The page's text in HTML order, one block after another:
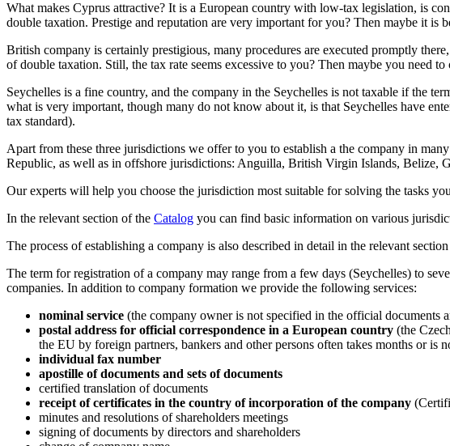
What makes Cyprus attractive? It is a European country with low-tax legislation, is
double taxation. Prestige and reputation are very important for you? Then maybe it is
British company is certainly prestigious, many procedures are executed promptly
of double taxation. Still, the tax rate seems excessive to you? Then maybe you need to
Seychelles is a fine country, and the company in the Seychelles is not taxable if the
what is very important, though many do not know about it, is that Seychelles have
tax standard).
Apart from these three jurisdictions we offer to you to establish a the company in
Republic, as well as in offshore jurisdictions: Anguilla, British Virgin Islands, Belize,
Our experts will help you choose the jurisdiction most suitable for solving the tasks
In the relevant section of the Catalog you can find basic information on various
The process of establishing a company is also described in detail in the relevant
The term for registration of a company may range from a few days (Seychelles) to
companies. In addition to company formation we provide the following services:
nominal service (the company owner is not specified in the official documents
postal address for official correspondence in a European country (the
the EU by foreign partners, bankers and other persons often takes months or is
individual fax number
apostille of documents and sets of documents
certified translation of documents
receipt of certificates in the country of incorporation of the company
minutes and resolutions of shareholders meetings
signing of documents by directors and shareholders